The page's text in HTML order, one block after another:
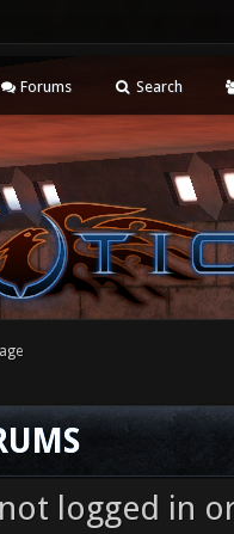
Forums Search
logged in